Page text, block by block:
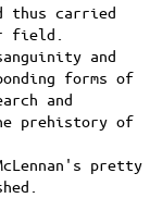
thus carried
field.
and
forms of
and
prehistory of
pretty